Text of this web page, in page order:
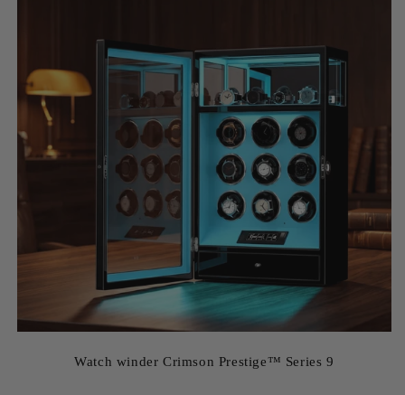
Watch winder Crimson Prestige™ Series 9